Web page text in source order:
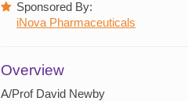
Sponsored By:
iNova Pharmaceuticals
Overview
A/Prof David Newby